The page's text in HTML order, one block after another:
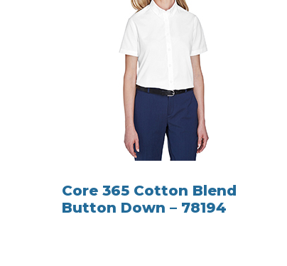
Core 365 Cotton Blend
Button Down – 78194